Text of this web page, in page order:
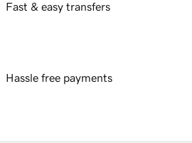
Fast & easy transfers
Hassle free payments